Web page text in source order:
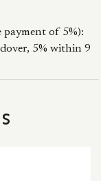
of 5%):
5% within 9